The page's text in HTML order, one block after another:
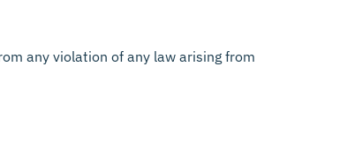
any violation of any law arising from